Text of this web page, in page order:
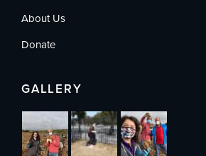
About Us
Donate
GALLERY